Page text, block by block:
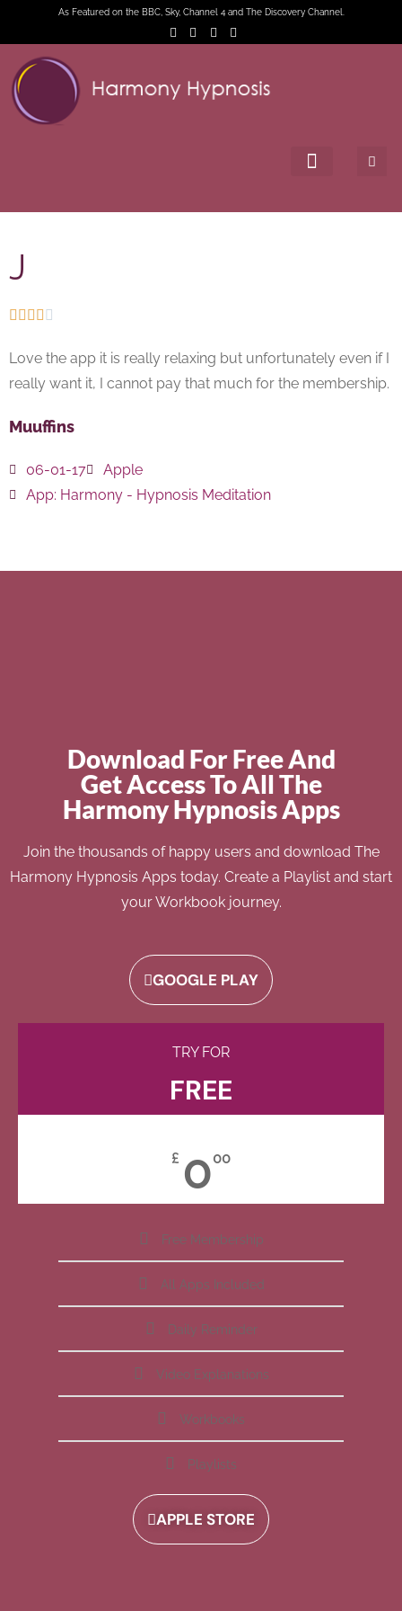
As Featured on the BBC, Sky, Channel 4 and The Discovery Channel.
J
    
Love the app it is really relaxing but unfortunately even if I
really want it, I cannot pay that much for the membership.
Muuffins
06-01-17
Apple
App: Harmony - Hypnosis Meditation
Download For Free And
Get Access To All The
Harmony Hypnosis Apps
Join the thousands of happy users and download The
Harmony Hypnosis Apps today. Create a Playlist and start
your Workbook journey.
GOOGLE PLAY
TRY FOR
FREE
£ 000
Free Membership
All Apps Included
Daily Reminder
Video Explanations
Workbooks
Playlists
APPLE STORE